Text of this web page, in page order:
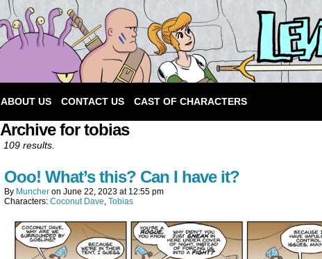
ABOUT US CONTACT US CAST OF CHARACTERS
Archive for tobias
109 results.
Ooo! What’s this? Can I have it?
By Muncher on June 22, 2023 at 12:55 pm
Characters: Coconut Dave, Tobias